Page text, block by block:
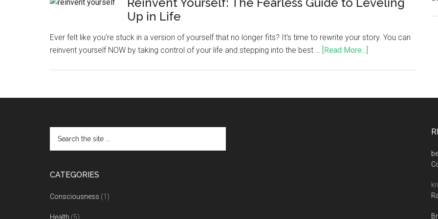
Up in Life
Ever felt like you're stuck in a version of yourself that no longer fits? It's time to rewrite your story. You can
reinvent yourself NOW by taking control of your life and stepping into the best … [Read More...]
CATEGORIES
Consciousness (1)
Health (5)